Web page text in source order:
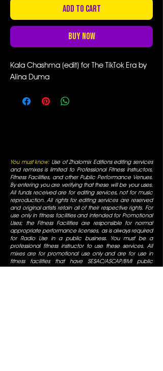
Add to Cart
Buy Now
Kala Chashma (edit) for The TikTok Era by
Alina Duma
You must know:Use of Zhalomix Editions editing services
and remixes is limited to Professional Fitness Instructors,
Fitness Facilities, and other Public Performance Venues.
By entering you are verifying that these will be your uses.
All funds received are for editing services, not for music
reproduction. All rights for editing services are reserved
and original artists retain all of their respective rights. For
use only in fitness facilities and intended for Promotional
Uses; the Fitness Facilities are responsible for normal
appropriate performance licenses, as is always required
for Radio Use in a public business. You must be a
professional fitness instructor to use these services. All
mixes are for promotional use only and are for use in
fitness facilities that have SESAC/ASCAP/BMI public
performance licenses. All Rights are reserved by the